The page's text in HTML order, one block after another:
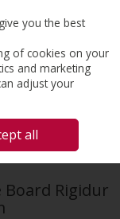
Cart
MOISTURE-RESISTANT
X 12.5MM
Board Rigidur
you the best
of cookies on your
and marketing
adjust your
all